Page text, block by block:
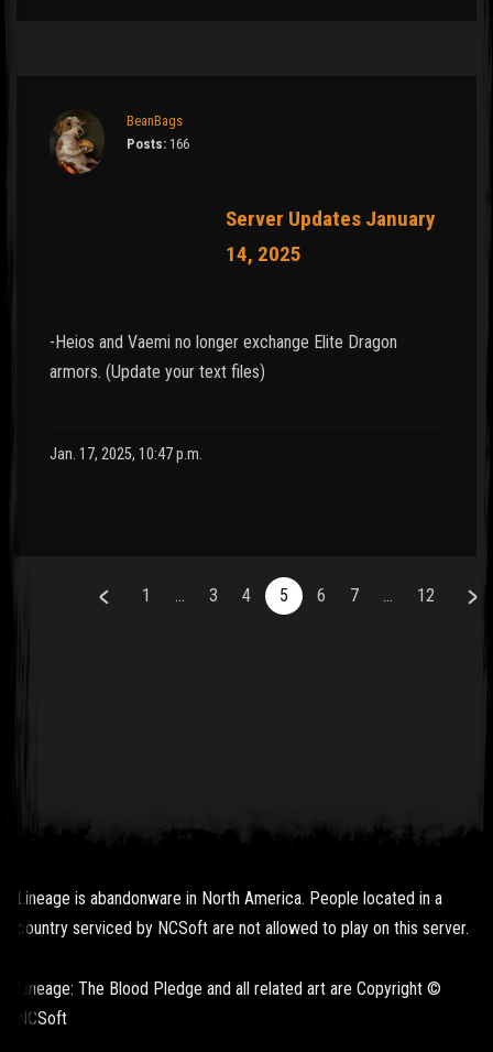
BeanBags
Posts: 166
Server Updates January
14, 2025
-Heios and Vaemi no longer exchange Elite Dragon
armors. (Update your text files)
Jan. 17, 2025, 10:47 p.m.
1 ... 3 4 5 6 7 ... 12
Lineage is abandonware in North America. People located in a
country serviced by NCSoft are not allowed to play on this server.
Lineage: The Blood Pledge and all related art are Copyright ©
NCSoft